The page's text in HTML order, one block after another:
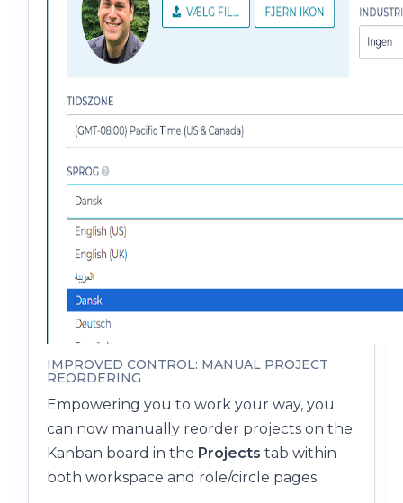
IMPROVED CONTROL: MANUAL PROJECT
REORDERING
Empowering you to work your way, you
can now manually reorder projects on the
Kanban board in the Projects tab within
both workspace and role/circle pages.